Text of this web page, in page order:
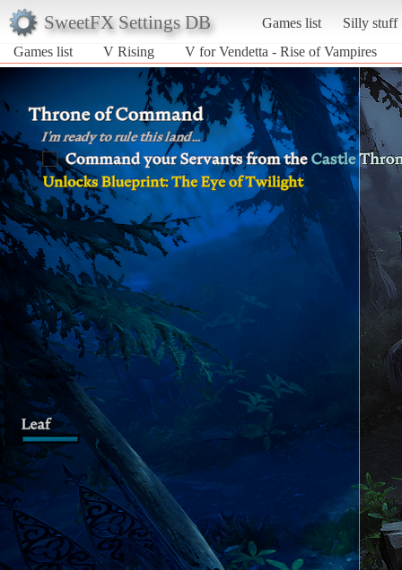
SweetFX Settings DB Games list
Silly stuff
Games list
V Rising V for Vendetta - Rise of Vampires